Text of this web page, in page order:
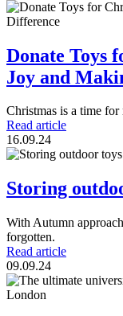
Donate Toys
Joy and
Christmas is a time
Read article
16.09.24
Storing
With Autumn
forgotten.
Read article
09.09.24